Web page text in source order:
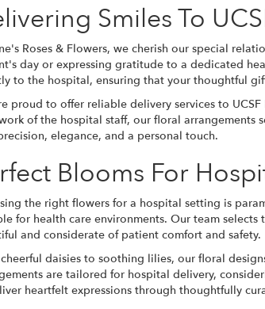
Smiles To
Roses & Flowers, we cherish our special
day or expressing gratitude to a dedicated
to the hospital, ensuring that your thoughtful
proud to offer reliable delivery services to
of the hospital staff, our floral arrangements
elegance, and a personal touch.
Blooms For
the right flowers for a hospital setting is
for health care environments. Our team
and considerate of patient comfort and safety.
daisies to soothing lilies, our floral
are tailored for hospital delivery,
heartfelt expressions through thoughtfully